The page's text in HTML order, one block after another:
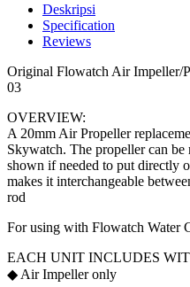
Deskripsi
Specification
Reviews
Original Flowatch Air Impeller/
03
OVERVIEW:
A 20mm Air Propeller
Skywatch. The propeller can
shown if needed to put directly
makes it interchangeable
rod
For using with Flowatch Water
EACH UNIT INCLUDES
◆ Air Impeller only